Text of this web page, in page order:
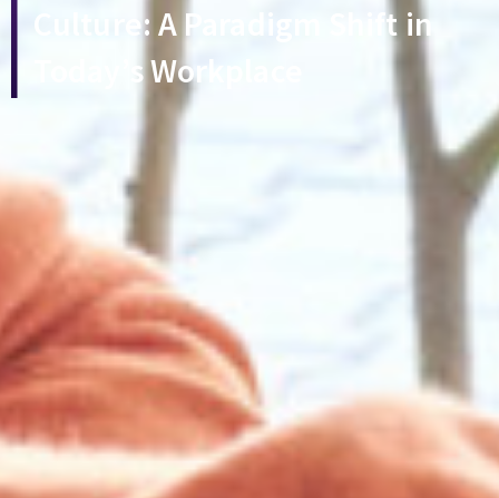
Culture: A Paradigm Shift in
Today’s Workplace